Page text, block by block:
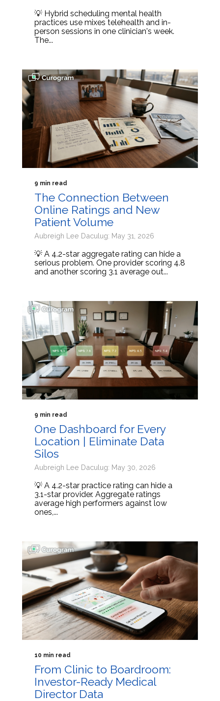
💡 Hybrid scheduling mental health
practices use mixes telehealth and in-
person sessions in one clinician's week.
The...
9 min read
The Connection Between
Online Ratings and New
Patient Volume
Aubreigh Lee Daculug: May 31, 2026
💡 A 4.2-star aggregate rating can hide a
serious problem. One provider scoring 4.8
and another scoring 3.1 average out...
9 min read
One Dashboard for Every
Location | Eliminate Data
Silos
Aubreigh Lee Daculug: May 30, 2026
💡 A 4.2-star practice rating can hide a
3.1-star provider. Aggregate ratings
average high performers against low
ones,...
10 min read
From Clinic to Boardroom:
Investor-Ready Medical
Director Data